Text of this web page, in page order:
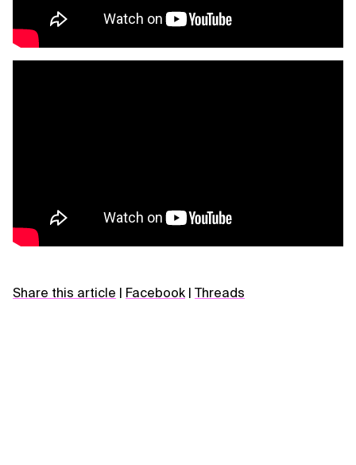
Share this article | Facebook | Threads